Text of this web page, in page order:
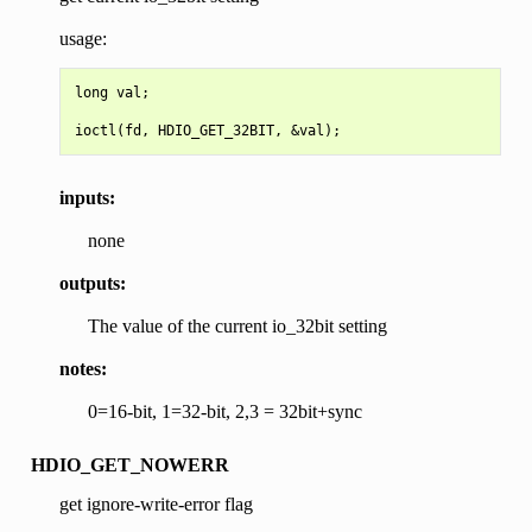
usage:
long val;
inputs:
none
outputs:
The value of the current io_32bit setting
notes:
0=16-bit, 1=32-bit, 2,3 = 32bit+sync
HDIO_GET_NOWERR
get ignore-write-error flag